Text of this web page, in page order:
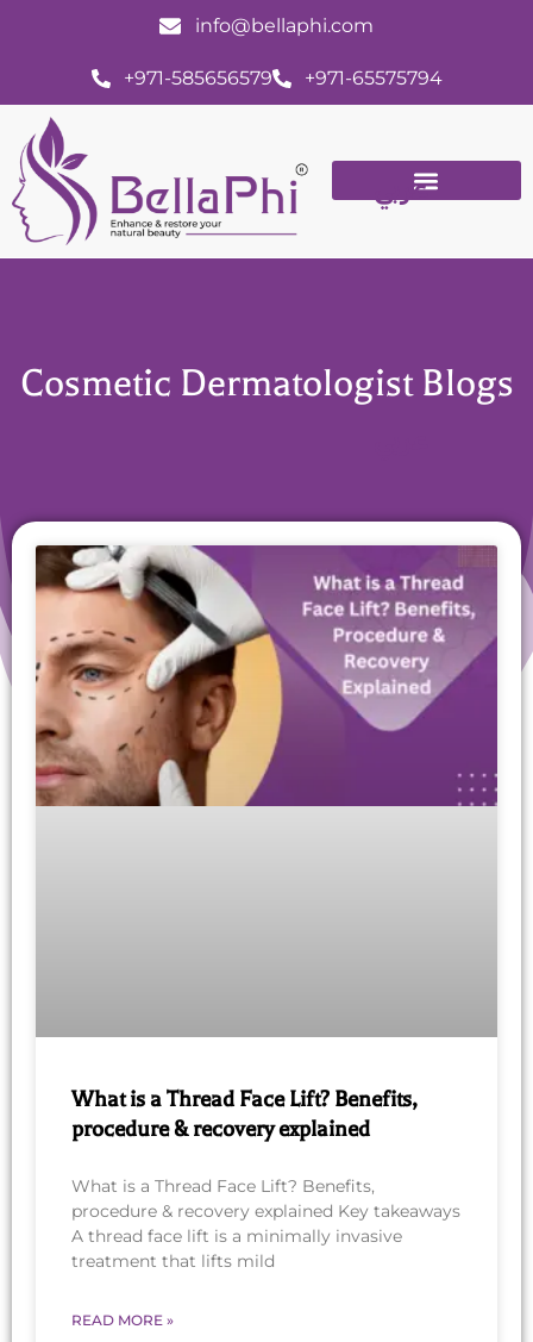
info@bellaphi.com
+971-585656579 +971-65575794
عربي
Cosmetic Dermatologist Blogs
What is a Thread Face Lift? Benefits,
procedure & recovery explained
What is a Thread Face Lift? Benefits,
procedure & recovery explained Key takeaways
A thread face lift is a minimally invasive
treatment that lifts mild
READ MORE »